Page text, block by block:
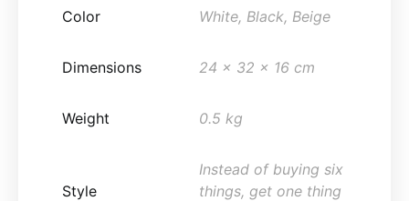
Color White, Black, Beige
Dimensions 24 x 32 x 16 cm
Weight 0.5 kg
Style
Instead of buying six
things, get one thing